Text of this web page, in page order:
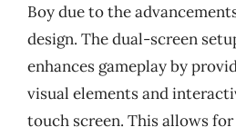
Boy due to the
design. The dual-screen
enhances gameplay by
visual elements and
touch screen. This allows